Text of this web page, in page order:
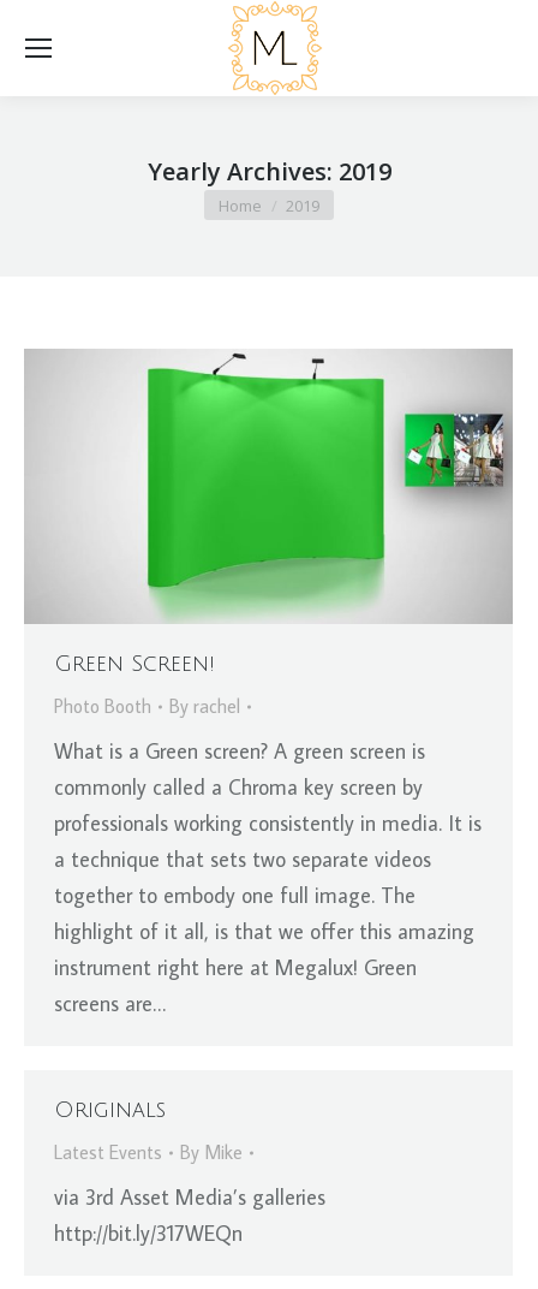
Yearly Archives: 2019
You are here:
Home 2019
Green Screen!
Photo Booth
By rachel
What is a Green screen? A green screen is
commonly called a Chroma key screen by
professionals working consistently in media. It is
a technique that sets two separate videos
together to embody one full image. The
highlight of it all, is that we offer this amazing
instrument right here at Megalux! Green
screens are…
Originals
Latest Events
By Mike
via 3rd Asset Media’s galleries
http://bit.ly/317WEQn